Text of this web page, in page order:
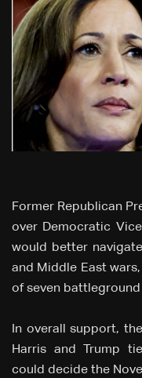
Former Republican
over Democratic
would better
and Middle East
of seven
In overall support,
Harris and Trump
could decide the